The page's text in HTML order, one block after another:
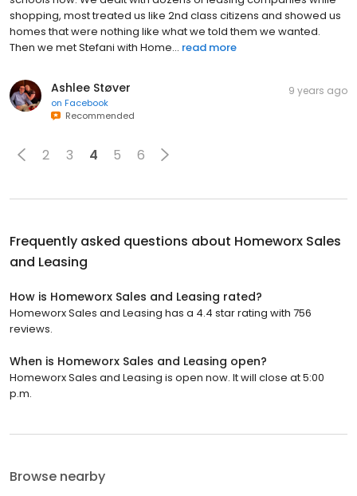
shopping, most treated us like 2nd class citizens and showed us
homes that were nothing like what we told them we wanted.
Then we met Stefani with Home... read more
Ashlee Støver
on Facebook
Recommended
9 years ago
2 3 4 5 6
Frequently asked questions about Homeworx Sales
and Leasing
How is Homeworx Sales and Leasing rated?
Homeworx Sales and Leasing has a 4.4 star rating with 756
reviews.
When is Homeworx Sales and Leasing open?
Homeworx Sales and Leasing is open now. It will close at 5:00
p.m.
Browse nearby